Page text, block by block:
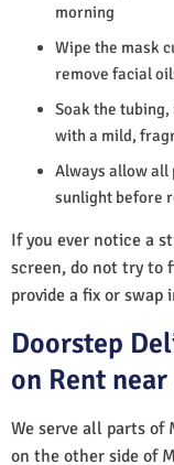
morning
Wipe the mask
remove facial
Soak the
with a mild,
Always allow
sunlight before
If you ever notice a
screen, do not try to
provide a fix or swap
Doorstep
on Rent
We serve all parts of
on the other side of